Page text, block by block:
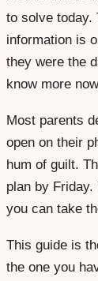
to solve today.
information is
they were the
know more
Most parents
open on their
hum of guilt.
plan by
you can take
This guide is
the one you